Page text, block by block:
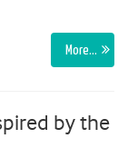
More…
by the